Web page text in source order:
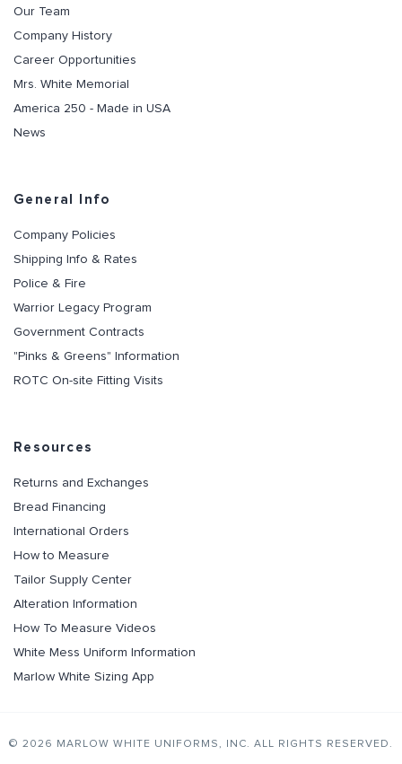
Our Team
Company History
Career Opportunities
Mrs. White Memorial
America 250 - Made in USA
News
General Info
Company Policies
Shipping Info & Rates
Police & Fire
Warrior Legacy Program
Government Contracts
"Pinks & Greens" Information
ROTC On-site Fitting Visits
Resources
Returns and Exchanges
Bread Financing
International Orders
How to Measure
Tailor Supply Center
Alteration Information
How To Measure Videos
White Mess Uniform Information
Marlow White Sizing App
© 2026 MARLOW WHITE UNIFORMS, INC. ALL RIGHTS RESERVED.